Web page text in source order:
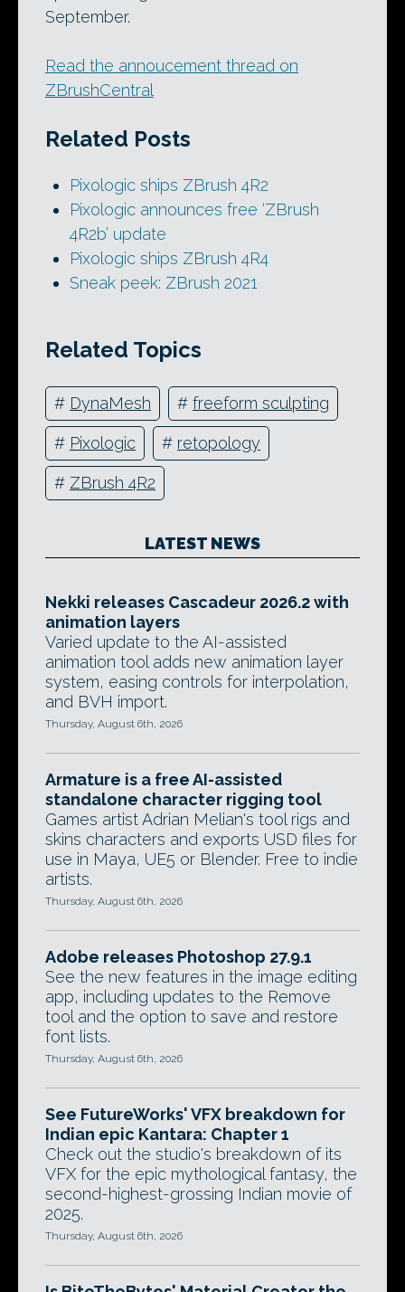
September.
Read the annoucement thread on
ZBrushCentral
Related Posts
Pixologic ships ZBrush 4R2
Pixologic announces free ‘ZBrush
4R2b’ update
Pixologic ships ZBrush 4R4
Sneak peek: ZBrush 2021
Related Topics
# DynaMesh # freeform sculpting
# Pixologic # retopology
# ZBrush 4R2
LATEST NEWS
Nekki releases Cascadeur 2026.2 with
animation layers
Varied update to the AI-assisted
animation tool adds new animation layer
system, easing controls for interpolation,
and BVH import.
Thursday, August 6th, 2026
Armature is a free AI-assisted
standalone character rigging tool
Games artist Adrian Melian's tool rigs and
skins characters and exports USD files for
use in Maya, UE5 or Blender. Free to indie
artists.
Thursday, August 6th, 2026
Adobe releases Photoshop 27.9.1
See the new features in the image editing
app, including updates to the Remove
tool and the option to save and restore
font lists.
Thursday, August 6th, 2026
See FutureWorks' VFX breakdown for
Indian epic Kantara: Chapter 1
Check out the studio's breakdown of its
VFX for the epic mythological fantasy, the
second-highest-grossing Indian movie of
2025.
Thursday, August 6th, 2026